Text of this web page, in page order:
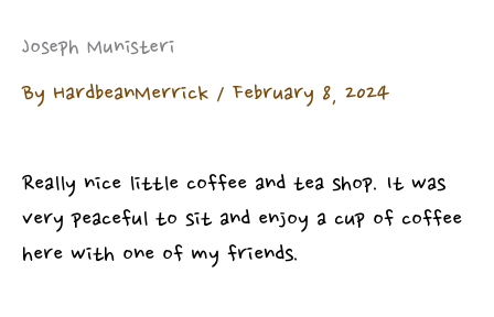
Joseph Munisteri
By HardbeanMerrick / February 8, 2024
Really nice little coffee and tea shop. It was
very peaceful to sit and enjoy a cup of coffee
here with one of my friends.